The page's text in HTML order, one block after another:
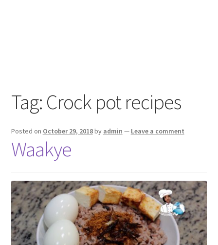
Tag: Crock pot recipes
Posted on October 29, 2018by admin — Leave a comment
Waakye